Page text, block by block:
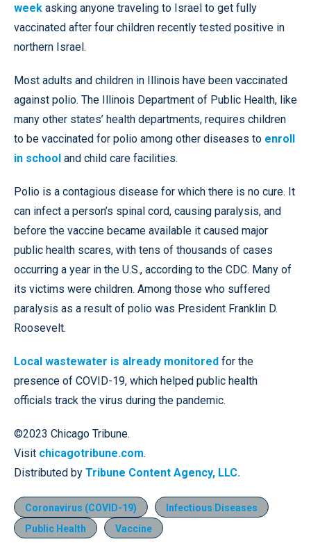
week asking anyone traveling to Israel to get fully
vaccinated after four children recently tested positive in
northern Israel.
Most adults and children in Illinois have been vaccinated
against polio. The Illinois Department of Public Health, like
many other states’ health departments, requires children
to be vaccinated for polio among other diseases to enroll
in school and child care facilities.
Polio is a contagious disease for which there is no cure. It
can infect a person’s spinal cord, causing paralysis, and
before the vaccine became available it caused major
public health scares, with tens of thousands of cases
occurring a year in the U.S., according to the CDC. Many of
its victims were children. Among those who suffered
paralysis as a result of polio was President Franklin D.
Roosevelt.
Local wastewater is already monitored for the
presence of COVID-19, which helped public health
officials track the virus during the pandemic.
©2023 Chicago Tribune.
Visit chicagotribune.com.
Distributed by Tribune Content Agency, LLC.
Coronavirus (COVID-19)
Infectious Diseases
Public Health
Vaccine